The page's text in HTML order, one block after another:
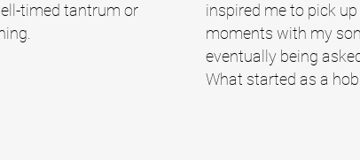
timed tantrum or
inspired me to pick
moments with my
eventually being
What started as a